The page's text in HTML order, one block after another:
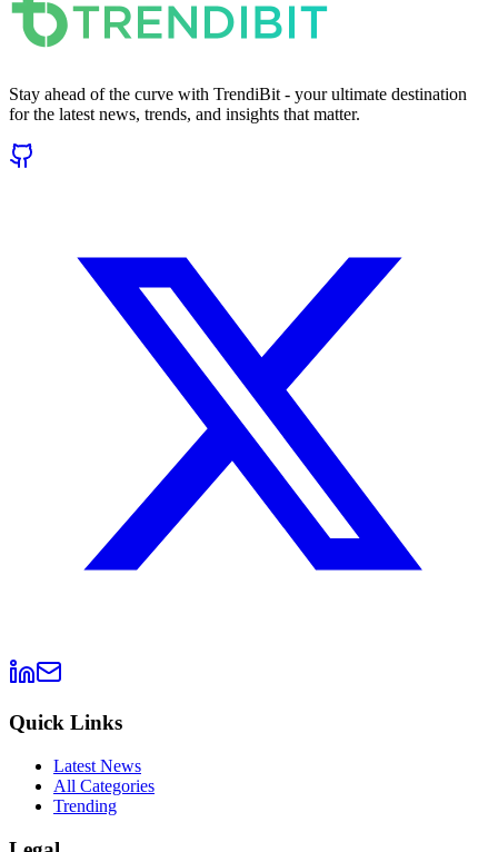
Stay ahead of the curve with TrendiBit - your ultimate destination
for the latest news, trends, and insights that matter.
Quick Links
Latest News
All Categories
Trending